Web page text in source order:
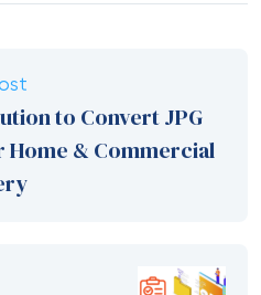
to Convert JPG
Home & Commercial